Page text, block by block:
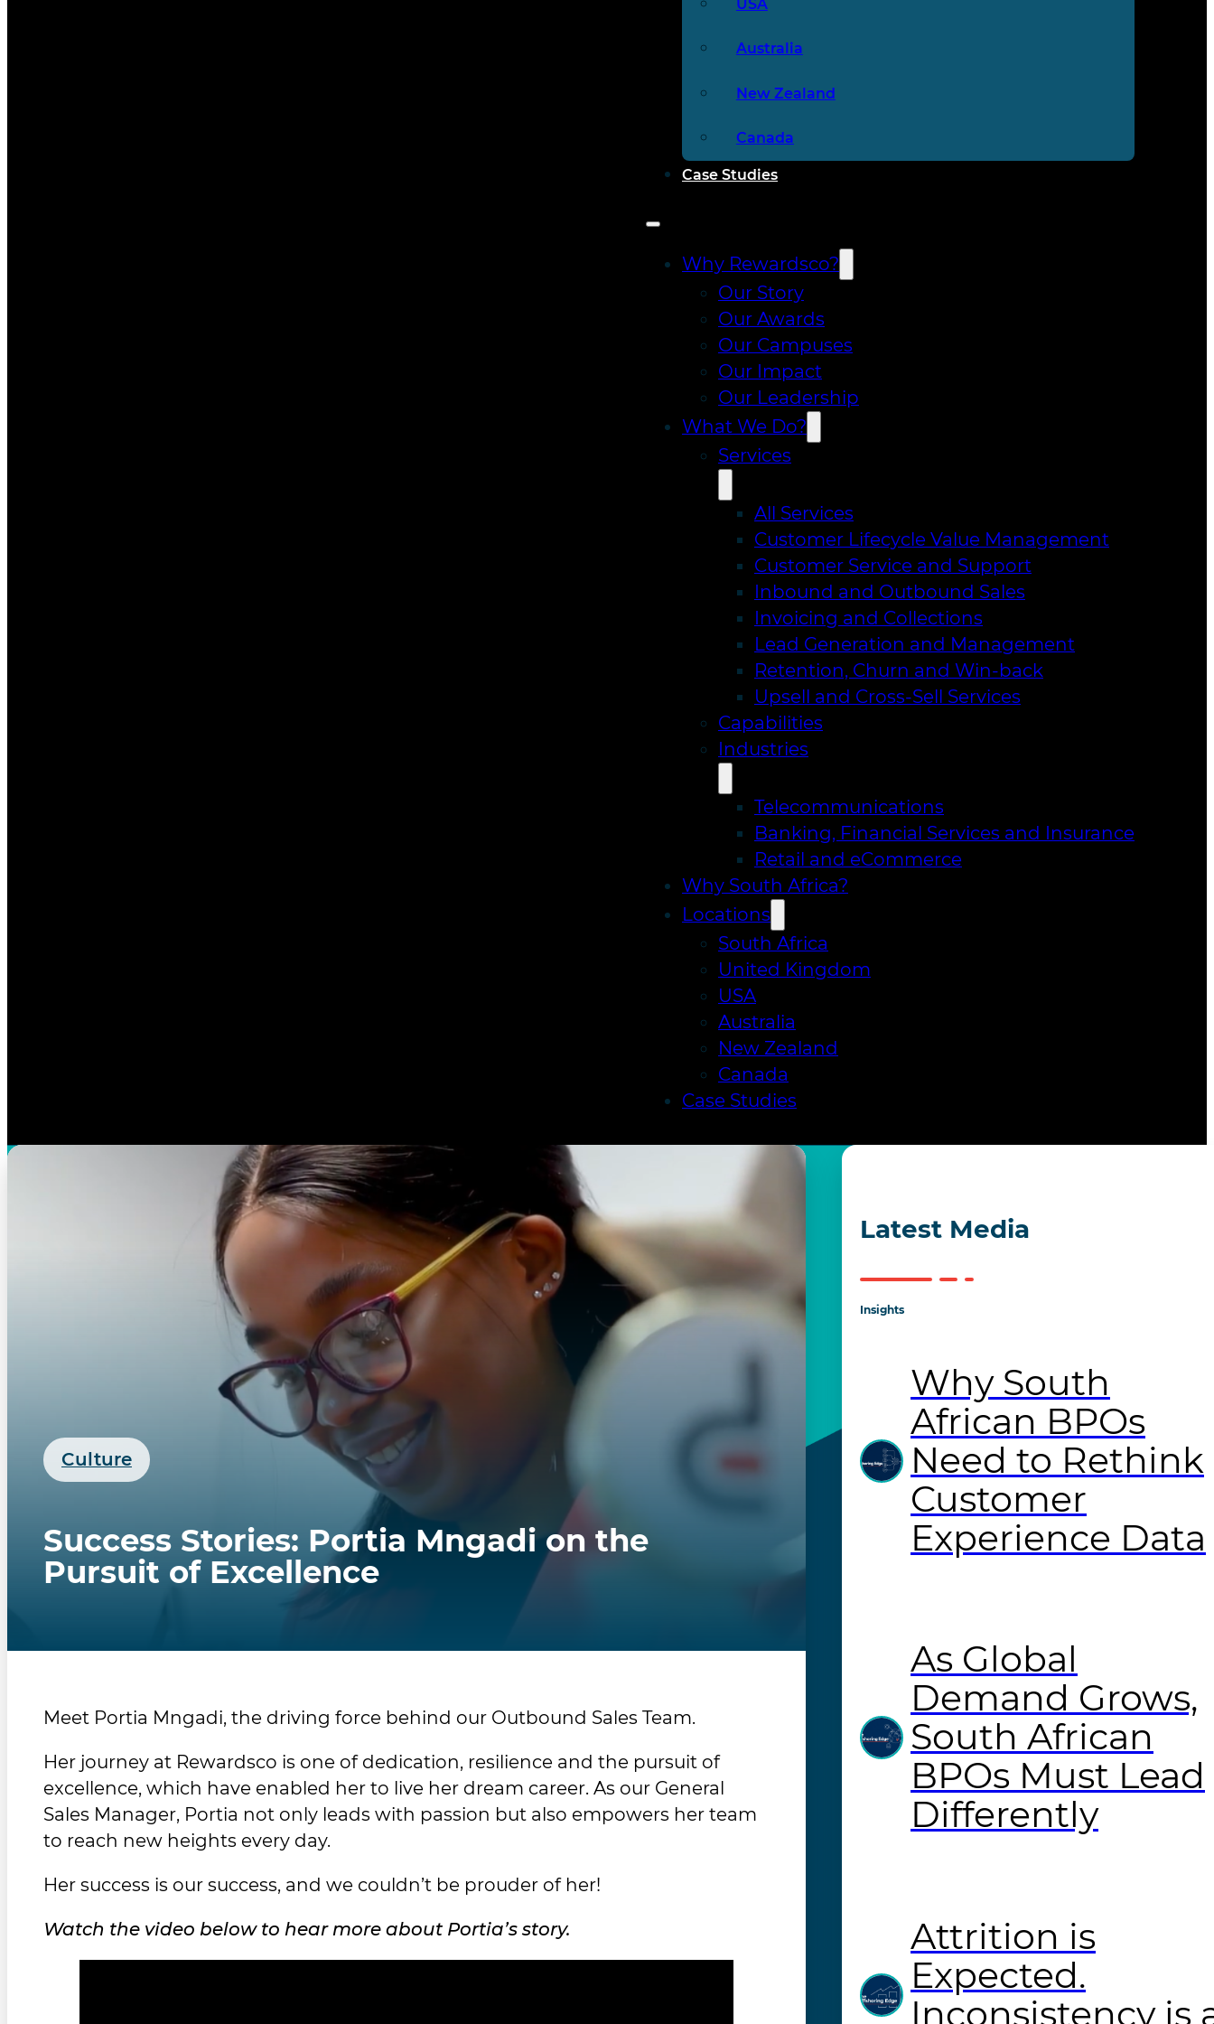
USA
Australia
New Zealand
Canada
Case Studies
Why Rewardsco?
Our Story
Our Awards
Our Campuses
Our Impact
Our Leadership
What We Do?
Services
All Services
Customer Lifecycle Value Management
Customer Service and Support
Inbound and Outbound Sales
Invoicing and Collections
Lead Generation and Management
Retention, Churn and Win-back
Upsell and Cross-Sell Services
Capabilities
Industries
Telecommunications
Banking, Financial Services and Insurance
Retail and eCommerce
Why South Africa?
Locations
South Africa
United Kingdom
USA
Australia
New Zealand
Canada
Case Studies
Culture
Success Stories: Portia Mngadi on the
Pursuit of Excellence
Meet Portia Mngadi, the driving force behind our Outbound Sales Team.
Her journey at Rewardsco is one of dedication, resilience and the pursuit of
excellence, which have enabled her to live her dream career. As our General
Sales Manager, Portia not only leads with passion but also empowers her team
to reach new heights every day.
Her success is our success, and we couldn’t be prouder of her!
Watch the video below to hear more about Portia’s story.
Latest Media
Insights
Why South
African BPOs
Need to Rethink
Customer
Experience Data
As Global
Demand Grows,
South African
BPOs Must Lead
Differently
Attrition is
Expected.
Inconsistency is